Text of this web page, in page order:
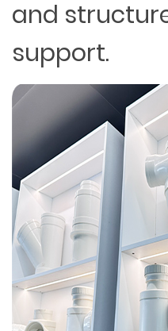
and
support.